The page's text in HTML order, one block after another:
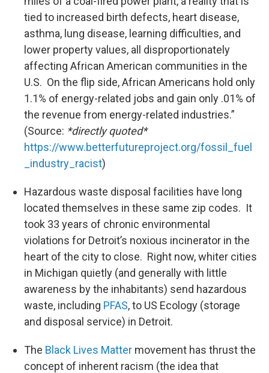
tied to increased birth defects, heart disease,
asthma, lung disease, learning difficulties, and
lower property values, all disproportionately
affecting African American communities in the
U.S. On the flip side, African Americans hold only
1.1% of energy-related jobs and gain only .01% of
the revenue from energy-related industries.”
(Source: *directly quoted*
https://www.betterfutureproject.org/fossil_fuel
_industry_racist)
Hazardous waste disposal facilities have long
located themselves in these same zip codes. It
took 33 years of chronic environmental
violations for Detroit’s noxious incinerator in the
heart of the city to close. Right now, whiter cities
in Michigan quietly (and generally with little
awareness by the inhabitants) send hazardous
waste, including PFAS, to US Ecology (storage
and disposal service) in Detroit.
The Black Lives Matter movement has thrust the
concept of inherent racism (the idea that